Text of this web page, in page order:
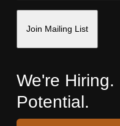
Join Mailing List
We're Hiring.
Potential.